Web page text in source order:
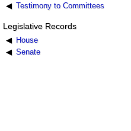
Testimony to Committees
Legislative Records
House
Senate